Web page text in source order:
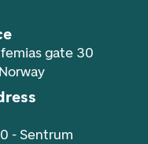
gate 30
- Sentrum